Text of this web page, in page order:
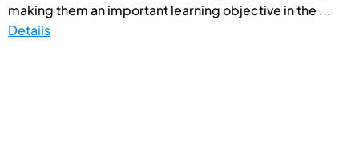
making them an important learning objective in the ...
Details